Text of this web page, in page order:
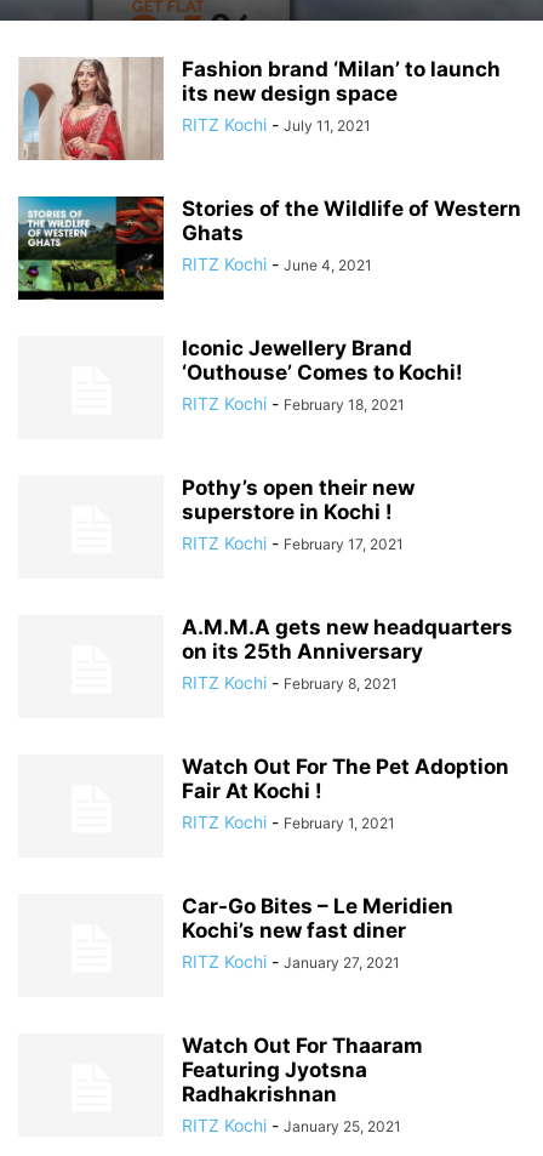
Fashion brand ‘Milan’ to launch
its new design space
RITZ Kochi - July 11, 2021
Stories of the Wildlife of Western
Ghats
RITZ Kochi - June 4, 2021
Iconic Jewellery Brand
‘Outhouse’ Comes to Kochi!
RITZ Kochi - February 18, 2021
Pothy’s open their new
superstore in Kochi !
RITZ Kochi - February 17, 2021
A.M.M.A gets new headquarters
on its 25th Anniversary
RITZ Kochi - February 8, 2021
Watch Out For The Pet Adoption
Fair At Kochi !
RITZ Kochi - February 1, 2021
Car-Go Bites – Le Meridien
Kochi’s new fast diner
RITZ Kochi - January 27, 2021
Watch Out For Thaaram
Featuring Jyotsna
Radhakrishnan
RITZ Kochi - January 25, 2021